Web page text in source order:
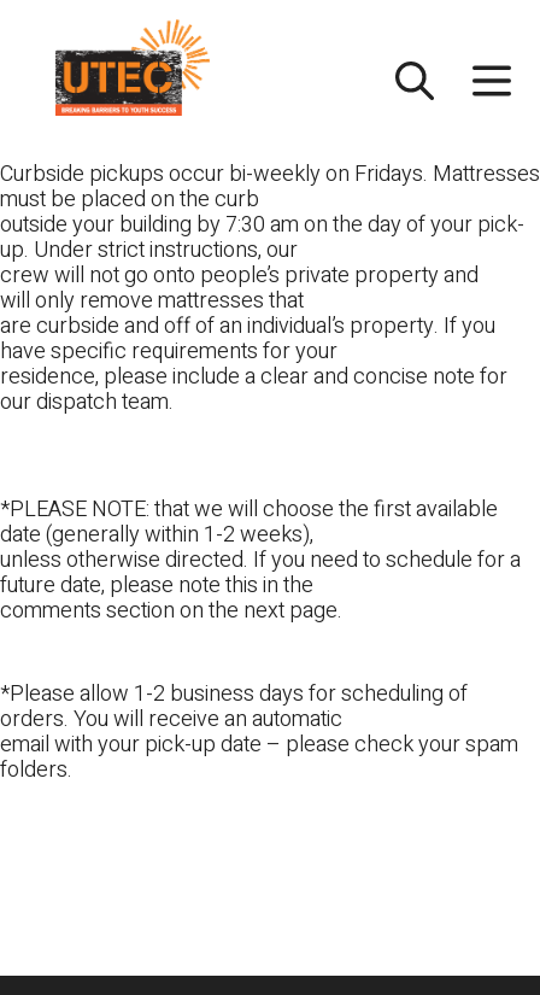
content
Curbside pickups occur bi-weekly on Fridays. Mattresses
must be placed on the curb
outside your building by 7:30 am on the day of your pick-
up. Under strict instructions, our
crew will not go onto people’s private property and
will only remove mattresses that
are curbside and off of an individual’s property. If you
have specific requirements for your
residence, please include a clear and concise note for
our dispatch team.
*PLEASE NOTE: that we will choose the first available
date (generally within 1-2 weeks),
unless otherwise directed. If you need to schedule for a
future date, please note this in the
comments section on the next page.
*Please allow 1-2 business days for scheduling of
orders. You will receive an automatic
email with your pick-up date – please check your spam
folders.